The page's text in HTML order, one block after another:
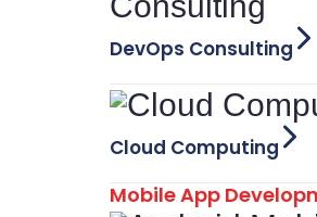
DevOps Consulting
Cloud Computing
Mobile App